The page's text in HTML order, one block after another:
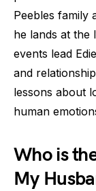
Peebles family
he lands at the
events lead
and
lessons about
human
Who is
My